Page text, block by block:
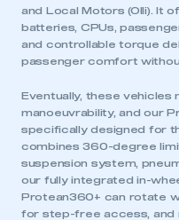
and Local Motors (Olli). It
batteries, CPUs,
and controllable torque
passenger comfort
Eventually, these vehicles
manoeuvrability, and our
specifically designed for
combines 360-degree
suspension system,
our fully integrated in-
Protean360+ can rotate
for step-free access, and